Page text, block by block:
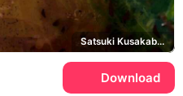
Satsuki Kusakabe, Mei Kusakabe
Download